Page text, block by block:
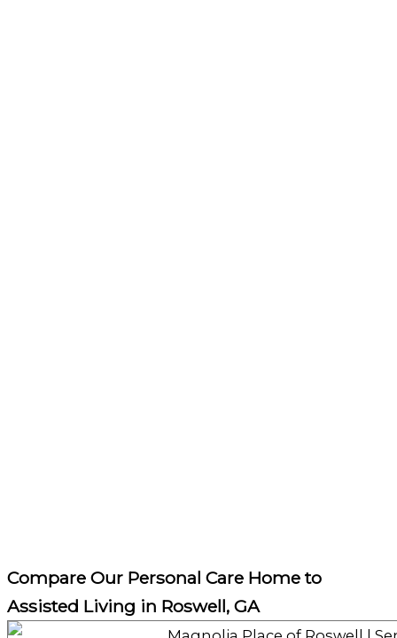
Compare Our Personal Care Home to
Assisted Living in Roswell, GA